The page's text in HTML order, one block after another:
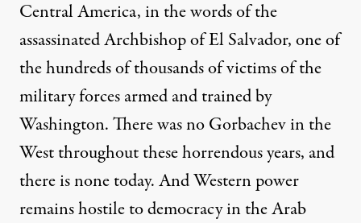
Central America, in the words of the
assassinated Archbishop of El Salvador, one of
the hundreds of thousands of victims of the
military forces armed and trained by
Washington. There was no Gorbachev in the
West throughout these horrendous years, and
there is none today. And Western power
remains hostile to democracy in the Arab